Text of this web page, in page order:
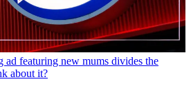
ad featuring new mums divides the
about it?